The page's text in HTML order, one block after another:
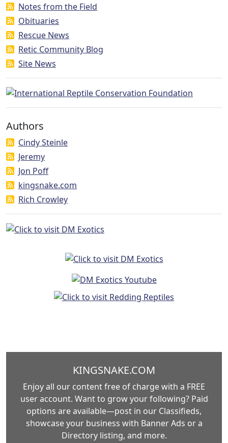
Notes from the Field
Obituaries
Rescue News
Retic Community Blog
Site News
Authors
Cindy Steinle
Jeremy
Jon Poff
kingsnake.com
Rich Crowley
KINGSNAKE.COM
Enjoy all our content free of charge with a FREE
user account. Want to grow your following? Paid
options are available—post in our Classifieds,
showcase your business with Banner Ads or a
Directory listing, and more.